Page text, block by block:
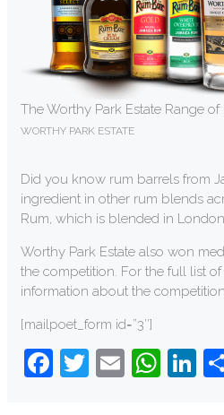
The Worthy Park Estate Range of
WORTHY PARK ESTATE
Did you know rum barrels from
ingredient in other rum blends
Rum, which is blended in
Worthy Park Estate also won
the competition. For the full list
information about the
[mailpoet_form id=”3″]
F
T
E
W Li